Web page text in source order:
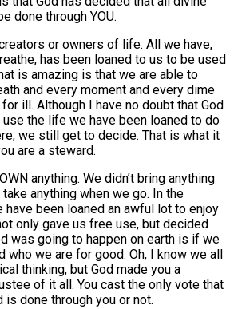
done through YOU.
or owners of life. All we have,
has been loaned to us to be used
is amazing is that we are able to
and every moment and every dime
ill. Although I have no doubt that God
the life we have been loaned to do
we still get to decide. That is what it
are a steward.
anything. We didn’t bring anything
take anything when we go. In the
have been loaned an awful lot to enjoy
only gave us free use, but decided
was going to happen on earth is if we
who we are for good. Oh, I know we all
thinking, but God made you a
of it all. You cast the only vote that
is done through you or not.